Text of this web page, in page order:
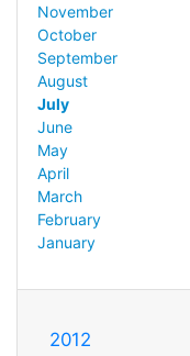
November
October
September
August
July
June
May
April
March
February
January
2012